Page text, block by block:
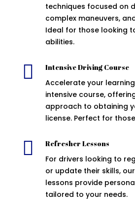
techniques focused on
complex maneuvers,
Ideal for those looking
abilities.
 Intensive Driving Course
Accelerate your
intensive course,
approach to obtaining
license. Perfect for
 Refresher Lessons
For drivers looking to
or update their skills,
lessons provide
tailored to your needs.